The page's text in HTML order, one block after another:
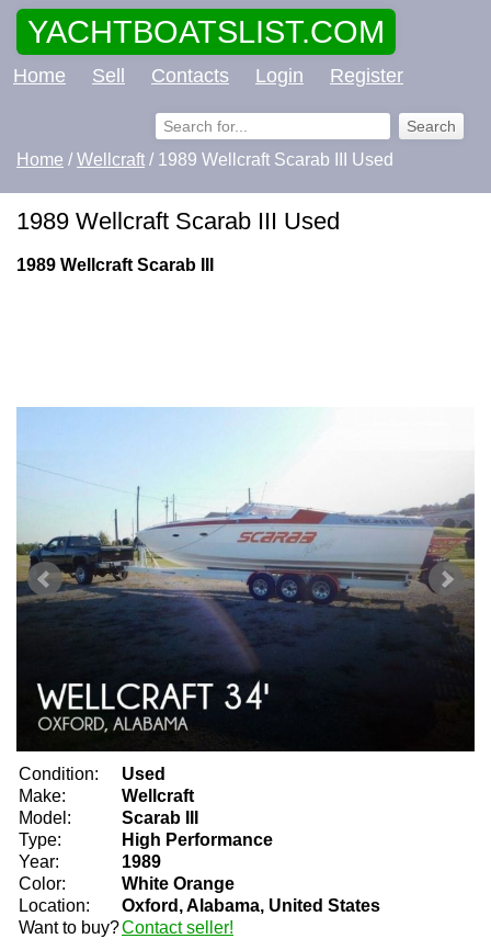
YACHTBOATSLIST.COM
Home Sell Contacts Login Register
Home /Wellcraft / 1989 Wellcraft Scarab III Used
1989 Wellcraft Scarab III Used
1989 Wellcraft Scarab III
Condition:
Used
Make:
Wellcraft
Model:
Scarab III
Type:
High Performance
Year:
1989
Color:
White Orange
Location:
Oxford, Alabama, United States
Want to buy?Contact seller!